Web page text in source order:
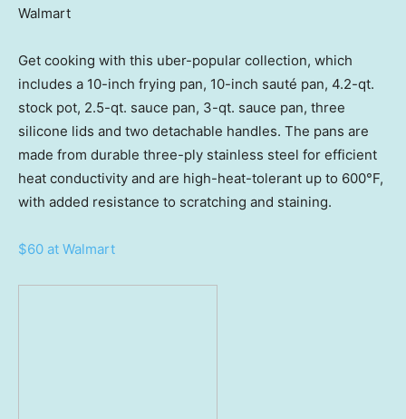
Walmart
Get cooking with this uber-popular collection, which
includes a 10-inch frying pan, 10-inch sauté pan, 4.2-qt.
stock pot, 2.5-qt. sauce pan, 3-qt. sauce pan, three
silicone lids and two detachable handles. The pans are
made from durable three-ply stainless steel for efficient
heat conductivity and are high-heat-tolerant up to 600°F,
with added resistance to scratching and staining.
$60 at Walmart